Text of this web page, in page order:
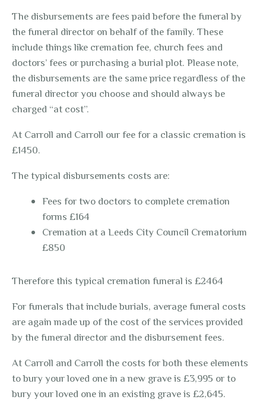
The disbursements are fees paid before the funeral by
the funeral director on behalf of the family. These
include things like cremation fee, church fees and
doctors’ fees or purchasing a burial plot. Please note,
the disbursements are the same price regardless of the
funeral director you choose and should always be
charged “at cost”.
At Carroll and Carroll our fee for a classic cremation is
£1450.
The typical disbursements costs are:
Fees for two doctors to complete cremation
forms £164
Cremation at a Leeds City Council Crematorium
£850
Therefore this typical cremation funeral is £2464
For funerals that include burials, average funeral costs
are again made up of the cost of the services provided
by the funeral director and the disbursement fees.
At Carroll and Carroll the costs for both these elements
to bury your loved one in a new grave is £3,995 or to
bury your loved one in an existing grave is £2,645.